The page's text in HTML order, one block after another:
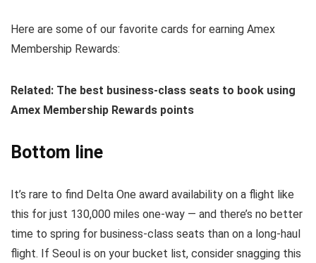
Here are some of our favorite cards for earning Amex
Membership Rewards:
Related: The best business-class seats to book using
Amex Membership Rewards points
Bottom line
It’s rare to find Delta One award availability on a flight like
this for just 130,000 miles one-way — and there’s no better
time to spring for business-class seats than on a long-haul
flight. If Seoul is on your bucket list, consider snagging this